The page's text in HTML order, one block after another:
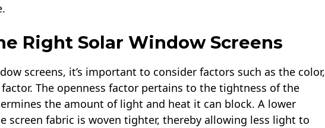
Right Solar Window Screens
screens, it’s important to consider factors such as the color,
The openness factor pertains to the tightness of the
the amount of light and heat it can block. A lower
screen fabric is woven tighter, thereby allowing less light to